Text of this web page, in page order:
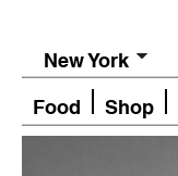
New York
Food Shop